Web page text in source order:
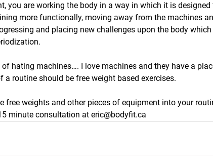
you are working the body in a way in which it is designed
more functionally, moving away from the machines
and placing new challenges upon the body
hating machines…. I love machines and they have a
a routine should be free weight based exercises.
free weights and other pieces of equipment into your
minute consultation at eric@bodyfit.ca